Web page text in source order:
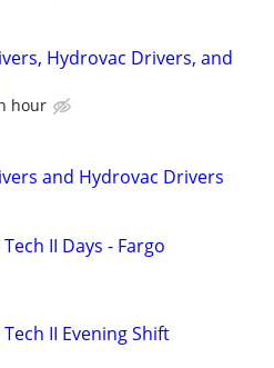
Hydrovac Drivers, and
hour
and Hydrovac Drivers
II Days - Fargo
II Evening Shift